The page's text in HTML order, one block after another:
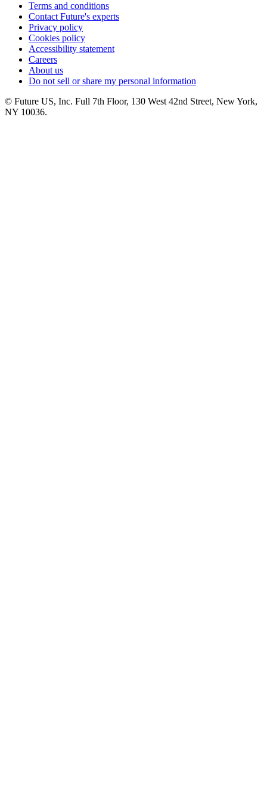
Terms and conditions
Contact Future's experts
Privacy policy
Cookies policy
Accessibility statement
Careers
About us
Do not sell or share my personal information
© Future US, Inc. Full 7th Floor, 130 West 42nd Street, New York,
NY 10036.